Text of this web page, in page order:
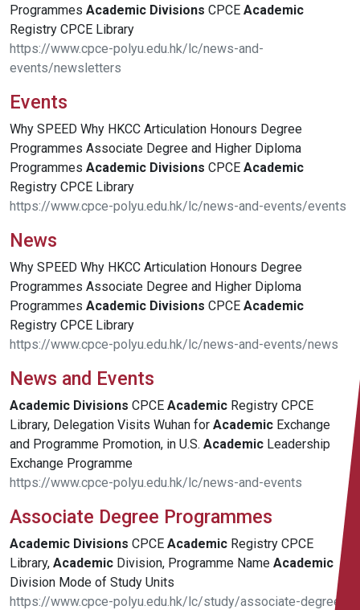
Programmes Academic Divisions CPCE Academic
Registry CPCE Library
https://www.cpce-polyu.edu.hk/lc/news-and-
events/newsletters
Events
Why SPEED Why HKCC Articulation Honours Degree
Programmes Associate Degree and Higher Diploma
Programmes Academic Divisions CPCE Academic
Registry CPCE Library
https://www.cpce-polyu.edu.hk/lc/news-and-events/events
News
Why SPEED Why HKCC Articulation Honours Degree
Programmes Associate Degree and Higher Diploma
Programmes Academic Divisions CPCE Academic
Registry CPCE Library
https://www.cpce-polyu.edu.hk/lc/news-and-events/news
News and Events
Academic Divisions CPCE Academic Registry CPCE
Library, Delegation Visits Wuhan for Academic Exchange
and Programme Promotion, in U.S. Academic Leadership
Exchange Programme
https://www.cpce-polyu.edu.hk/lc/news-and-events
Associate Degree Programmes
Academic Divisions CPCE Academic Registry CPCE
Library, Academic Division, Programme Name Academic
Division Mode of Study Units
https://www.cpce-polyu.edu.hk/lc/study/associate-degree-